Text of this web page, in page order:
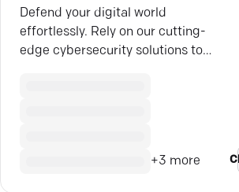
Defend your digital world
effortlessly. Rely on our cutting-
edge cybersecurity solutions to
+3 more